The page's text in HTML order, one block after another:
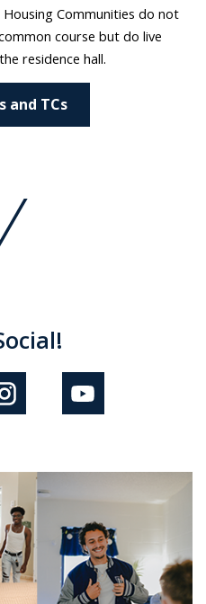
Communities do not
course but do live
residence hall.
and TCs